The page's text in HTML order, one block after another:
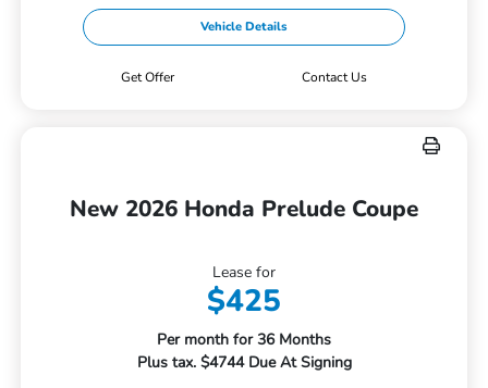
Vehicle Details
Get Offer Contact Us
New 2026 Honda Prelude Coupe
Lease for
$425
Per month for 36 Months
Plus tax. $4744 Due At Signing